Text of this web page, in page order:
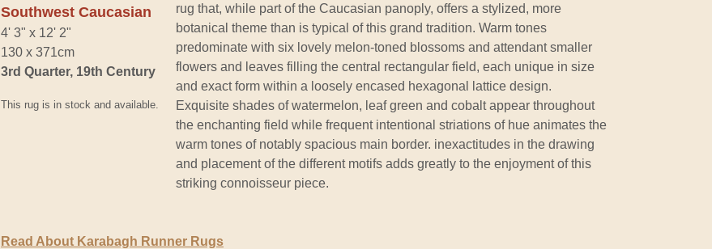
Southwest Caucasian
4' 3" x 12' 2"
130 x 371cm
3rd Quarter, 19th Century
This rug is in stock and available.
rug that, while part of the Caucasian panoply, offers a stylized, more
botanical theme than is typical of this grand tradition. Warm tones
predominate with six lovely melon-toned blossoms and attendant smaller
flowers and leaves filling the central rectangular field, each unique in size
and exact form within a loosely encased hexagonal lattice design.
Exquisite shades of watermelon, leaf green and cobalt appear throughout
the enchanting field while frequent intentional striations of hue animates the
warm tones of notably spacious main border. inexactitudes in the drawing
and placement of the different motifs adds greatly to the enjoyment of this
striking connoisseur piece.
Read About Karabagh Runner Rugs